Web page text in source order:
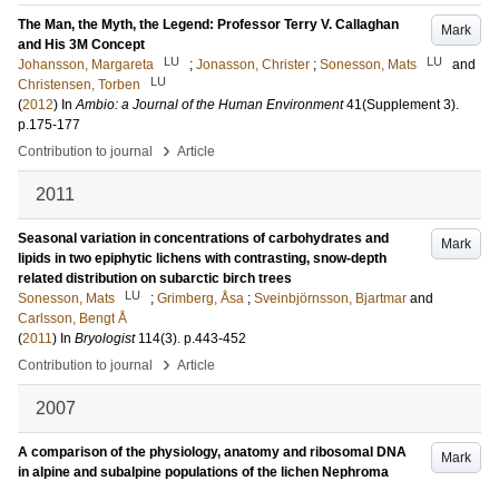
Mark
The Man, the Myth, the Legend: Professor Terry V. Callaghan
and His 3M Concept
Johansson, Margareta
LU ; Jonasson, Christer ; Sonesson, Mats LU
and
Christensen, Torben
LU
(2012) InAmbio: a Journal of the Human Environment 41(Supplement 3).
p.175-177
Contribution to journal
› Article
2011
Mark
Seasonal variation in concentrations of carbohydrates and
lipids in two epiphytic lichens with contrasting, snow-depth
related distribution on subarctic birch trees
Sonesson, Mats
LU ; Grimberg, Åsa ; Sveinbjörnsson, Bjartmar and
Carlsson, Bengt Å
(2011) In Bryologist 114(3). p.443-452
Contribution to journal
› Article
2007
Mark
A comparison of the physiology, anatomy and ribosomal DNA
in alpine and subalpine populations of the lichen Nephroma